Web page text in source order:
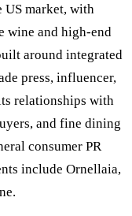
US market, with
wine and high-end
around integrated
press, influencer,
relationships with
and fine dining
consumer PR
include Ornellaia,